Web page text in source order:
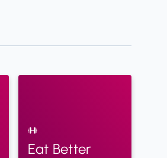
Eat Better